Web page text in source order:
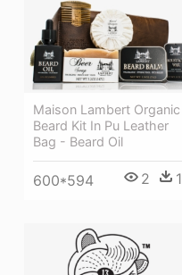
Maison Lambert Organic
Beard Kit In Pu Leather
Bag - Beard Oil
600*594 2 1